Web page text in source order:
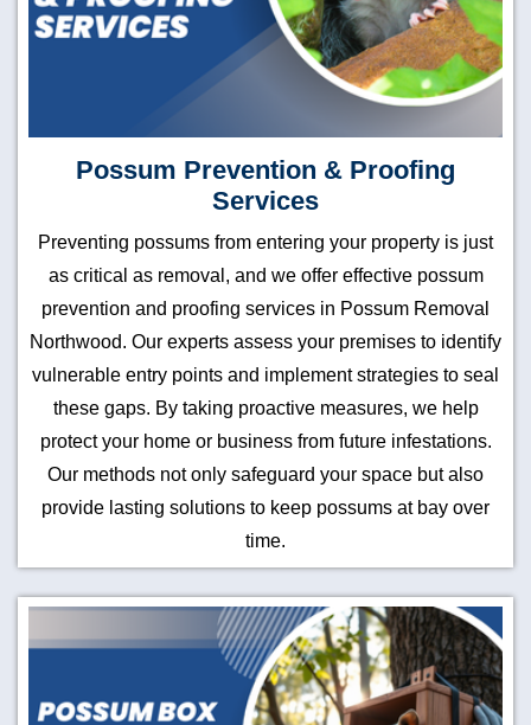
Possum Prevention & Proofing
Services
Preventing possums from entering your property is just
as critical as removal, and we offer effective possum
prevention and proofing services in Possum Removal
Northwood. Our experts assess your premises to identify
vulnerable entry points and implement strategies to seal
these gaps. By taking proactive measures, we help
protect your home or business from future infestations.
Our methods not only safeguard your space but also
provide lasting solutions to keep possums at bay over
time.